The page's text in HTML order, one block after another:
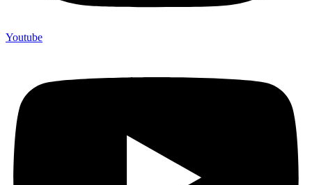
Youtube